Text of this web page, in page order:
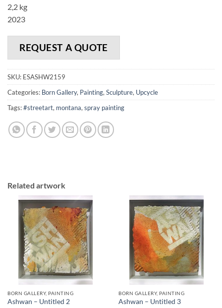
2,2 kg
2023
REQUEST A QUOTE
SKU: ESASHW2159
Categories: Born Gallery, Painting,Sculpture, Upcycle
Tags:#streetart, montana,spray painting
Related artwork
BORN GALLERY, PAINTING
Ashwan – Untitled 2
BORN GALLERY, PAINTING
Ashwan – Untitled 3